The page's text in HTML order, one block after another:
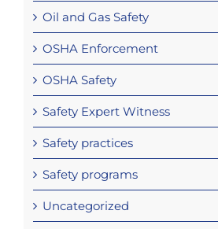
Oil and Gas Safety
OSHA Enforcement
OSHA Safety
Safety Expert Witness
Safety practices
Safety programs
Uncategorized